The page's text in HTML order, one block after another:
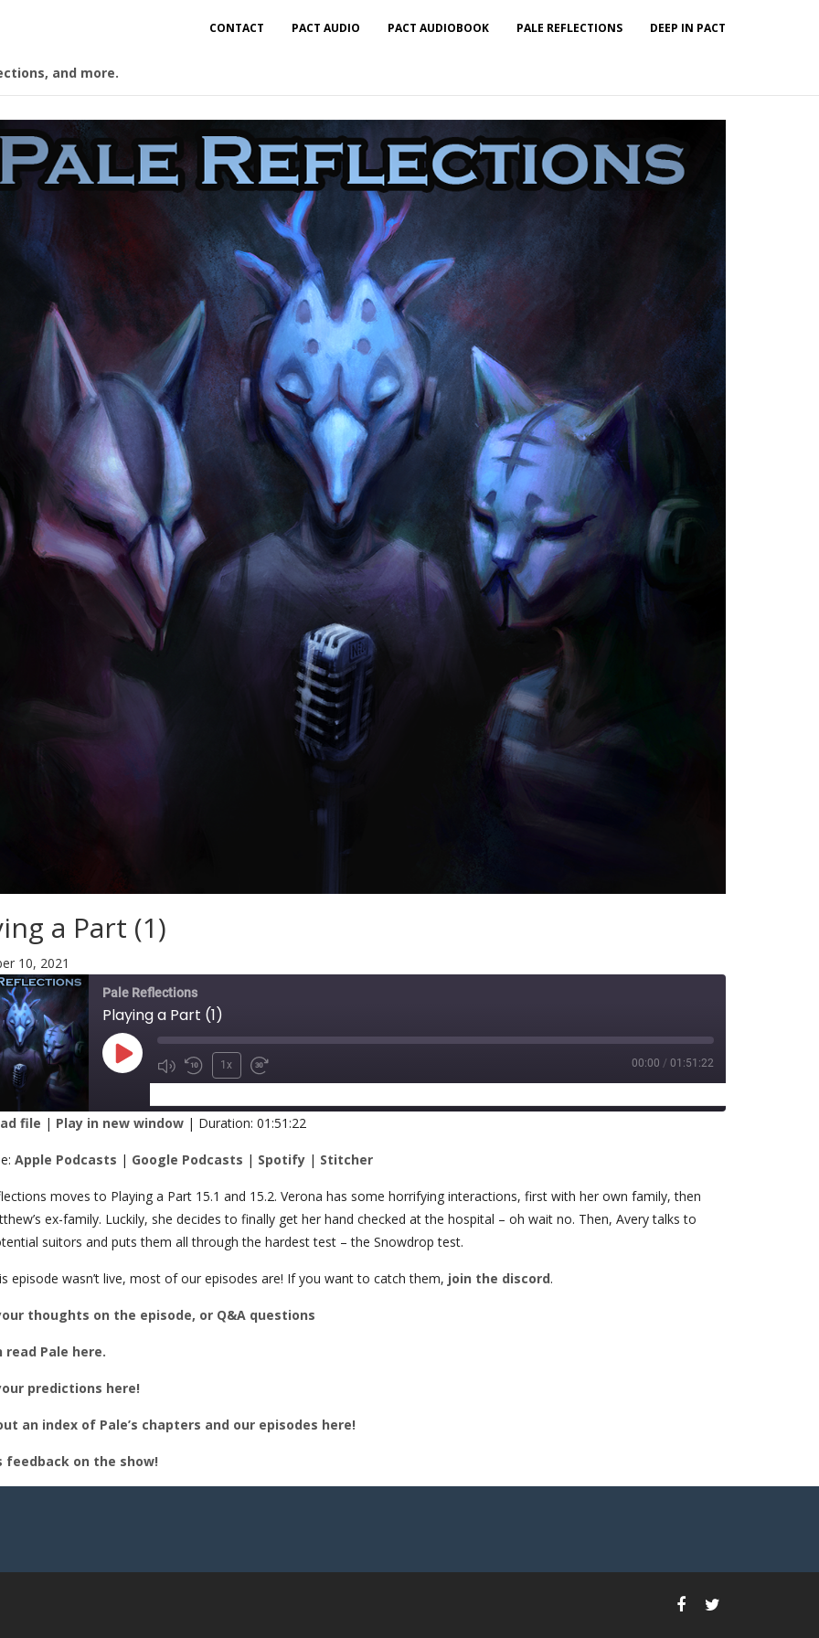
and more.
CONTACT PACT AUDIO PACT AUDIOBOOK PALE REFLECTIONS DEEP IN PACT
a Part (1)
10, 2021
Pale Reflections
Playing a Part (1)
1x 00:00 / 01:51:22
FEED
file | Play in new window| Duration: 01:51:22
Apple Podcasts | Google Podcasts | Spotify| Stitcher
moves to Playing a Part 15.1 and 15.2. Verona has some horrifying interactions, first with her own family, then
ex-family. Luckily, she decides to finally get her hand checked at the hospital – oh wait no. Then, Avery talks to
suitors and puts them all through the hardest test – the Snowdrop test.
episode wasn’t live, most of our episodes are! If you want to catch them, join the discord.
thoughts on the episode, or Q&A questions
read Pale here.
predictions here!
an index of Pale’s chapters and our episodes here!
feedback on the show!